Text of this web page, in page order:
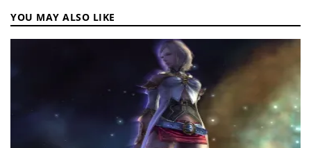
YOU MAY ALSO LIKE